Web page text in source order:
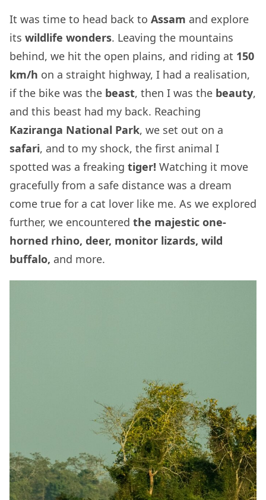
It was time to head back to Assam and explore
its wildlife wonders. Leaving the mountains
behind, we hit the open plains, and riding at 150
km/h on a straight highway, I had a realisation,
if the bike was the beast, then I was the beauty,
and this beast had my back. Reaching
Kaziranga National Park, we set out on a
safari, and to my shock, the first animal I
spotted was a freaking tiger! Watching it move
gracefully from a safe distance was a dream
come true for a cat lover like me. As we explored
further, we encountered the majestic one-
horned rhino, deer, monitor lizards, wild
buffalo, and more.